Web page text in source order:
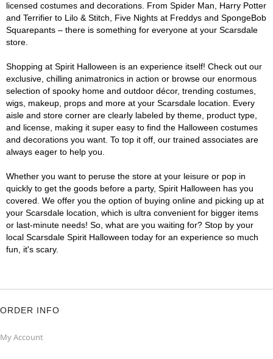
licensed costumes and decorations. From Spider Man, Harry Potter
and Terrifier to Lilo & Stitch, Five Nights at Freddys and SpongeBob
Squarepants – there is something for everyone at your Scarsdale
store.
Shopping at Spirit Halloween is an experience itself! Check out our
exclusive, chilling animatronics in action or browse our enormous
selection of spooky home and outdoor décor, trending costumes,
wigs, makeup, props and more at your Scarsdale location. Every
aisle and store corner are clearly labeled by theme, product type,
and license, making it super easy to find the Halloween costumes
and decorations you want. To top it off, our trained associates are
always eager to help you.
Whether you want to peruse the store at your leisure or pop in
quickly to get the goods before a party, Spirit Halloween has you
covered. We offer you the option of buying online and picking up at
your Scarsdale location, which is ultra convenient for bigger items
or last-minute needs! So, what are you waiting for? Stop by your
local Scarsdale Spirit Halloween today for an experience so much
fun, it's scary.
ORDER INFO
My Account